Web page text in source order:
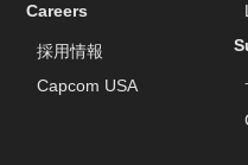
Careers
採用情報
Capcom USA